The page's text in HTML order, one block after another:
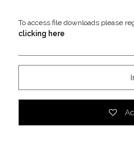
To access file downloads please
clicking here